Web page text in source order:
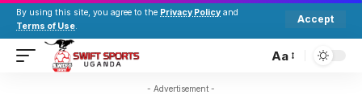
By using this site, you agree to the Privacy Policy and
Terms of Use.
Accept
Aa
- Advertisement -